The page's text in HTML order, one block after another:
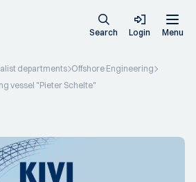
Search Login Menu
departments Offshore Engineering
vessel "Pieter Schelte"